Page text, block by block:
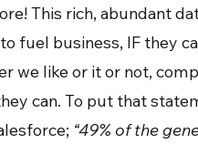
This rich, abundant
fuel business, IF they
we like or it or not,
can. To put that
“49% of the